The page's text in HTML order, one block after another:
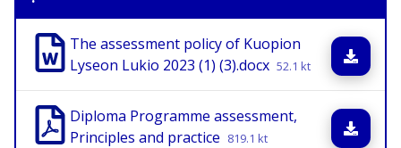
The assessment policy of Kuopion
Lyseon Lukio 2023 (1) (3).docx 52.1 kt
Diploma Programme assessment,
Principles and practice 819.1 kt